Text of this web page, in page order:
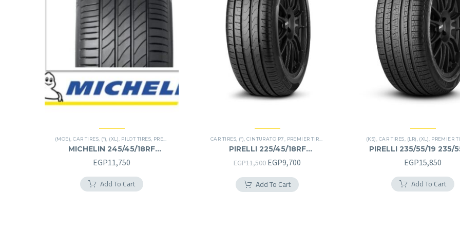
(MOE) ,CAR TIRES (*) (XL) PILOT TIRES PREMIER TIRES RUN FLAT
MICHELIN 245/45/18RF
245/45R18RF
EGP11,750
Add To Cart
CAR TIRES (*) ,CINTURATO P7 PREMIER TIRES
PIRELLI 225/45/18RF
225/45R18RF
EGP11,500 Original
was:
EGP9,700
Add To Cart
(KS) CAR TIRES (LR) (XL) PREMIER
PIRELLI 235/55/19 235/
EGP15,850
Add To Cart